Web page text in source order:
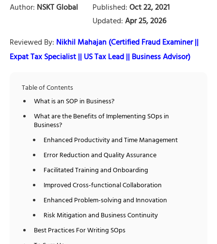
Author: NSKT Global Published:Oct 22, 2021
Updated:Apr 25, 2026
Reviewed By: Nikhil Mahajan (Certified Fraud Examiner ||
Expat Tax Specialist || US Tax Lead || Business Advisor)
Table of Contents
What is an SOP in Business?
What are the Benefits of Implementing SOps in
Business?
Enhanced Productivity and Time Management
Error Reduction and Quality Assurance
Facilitated Training and Onboarding
Improved Cross-functional Collaboration
Enhanced Problem-solving and Innovation
Risk Mitigation and Business Continuity
Best Practices For Writing SOps